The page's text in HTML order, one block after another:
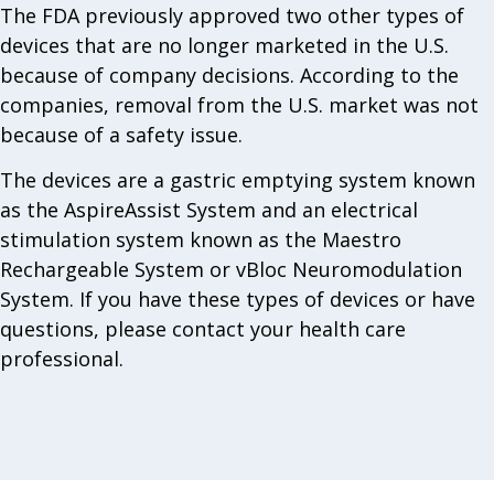
The FDA previously approved two other types of
devices that are no longer marketed in the U.S.
because of company decisions. According to the
companies, removal from the U.S. market was not
because of a safety issue.
The devices are a gastric emptying system known
as the AspireAssist System and an electrical
stimulation system known as the Maestro
Rechargeable System or vBloc Neuromodulation
System. If you have these types of devices or have
questions, please contact your health care
professional.